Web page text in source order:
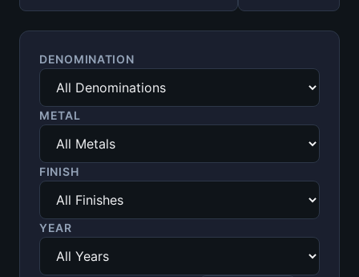
DENOMINATION
METAL
FINISH
YEAR